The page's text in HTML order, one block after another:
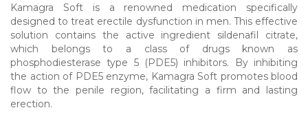
Kamagra Soft is a renowned medication specifically
designed to treat erectile dysfunction in men. This effective
solution contains the active ingredient sildenafil citrate,
which belongs to a class of drugs known as
phosphodiesterase type 5 (PDE5) inhibitors. By inhibiting
the action of PDE5 enzyme, Kamagra Soft promotes blood
flow to the penile region, facilitating a firm and lasting
erection.